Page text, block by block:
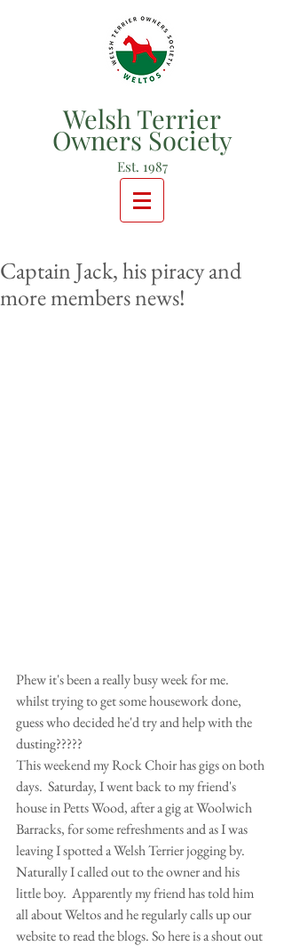
Welsh Terrier
Owners Society
Est. 1987
Captain Jack, his piracy and
more members news!
Phew it's been a really busy week for me.
whilst trying to get some housework done,
guess who decided he'd try and help with the
dusting?????
This weekend my Rock Choir has gigs on both
days.  Saturday, I went back to my friend's
house in Petts Wood, after a gig at Woolwich
Barracks, for some refreshments and as I was
leaving I spotted a Welsh Terrier jogging by.
Naturally I called out to the owner and his
little boy.  Apparently my friend has told him
all about Weltos and he regularly calls up our
website to read the blogs. So here is a shout out